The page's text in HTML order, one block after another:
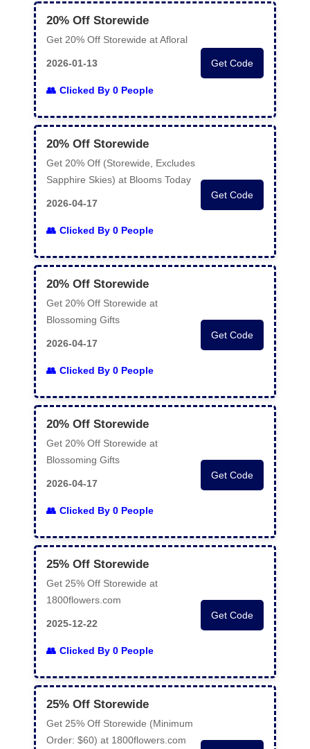
20% Off Storewide
Get 20% Off Storewide at Afloral
2026-01-13
Clicked By 0 People
Get Code
20% Off Storewide
Get 20% Off (Storewide, Excludes
Sapphire Skies) at Blooms Today
2026-04-17
Clicked By 0 People
Get Code
20% Off Storewide
Get 20% Off Storewide at
Blossoming Gifts
2026-04-17
Clicked By 0 People
Get Code
20% Off Storewide
Get 20% Off Storewide at
Blossoming Gifts
2026-04-17
Clicked By 0 People
Get Code
25% Off Storewide
Get 25% Off Storewide at
1800flowers.com
2025-12-22
Clicked By 0 People
Get Code
25% Off Storewide
Get 25% Off Storewide (Minimum
Order: $60) at 1800flowers.com